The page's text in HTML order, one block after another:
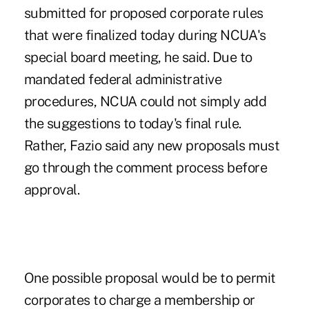
submitted for proposed corporate rules
that were finalized today during NCUA's
special board meeting, he said. Due to
mandated federal administrative
procedures, NCUA could not simply add
the suggestions to today's final rule.
Rather, Fazio said any new proposals must
go through the comment process before
approval.
One possible proposal would be to permit
corporates to charge a membership or